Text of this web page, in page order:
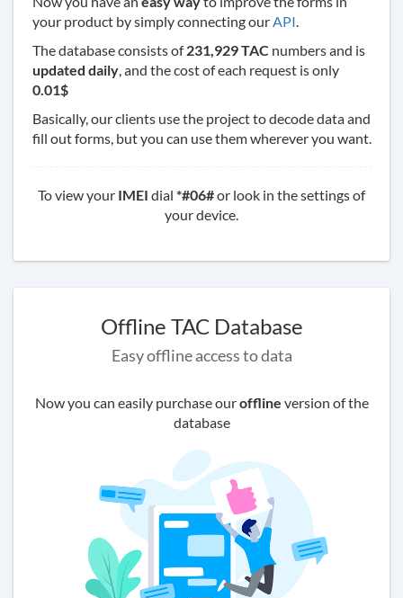
your product by simply connecting ourAPI.
The database consists of231,929 TAC numbers and is
updated daily, and the cost of each request is only
0.01$
Basically, our clients use the project to decode data and
fill out forms, but you can use them wherever you want.
To view your IMEI dial *#06#or look in the settings of
your device.
Offline TAC Database
Easy offline access to data
Now you can easily purchase ouroffline version of the
database